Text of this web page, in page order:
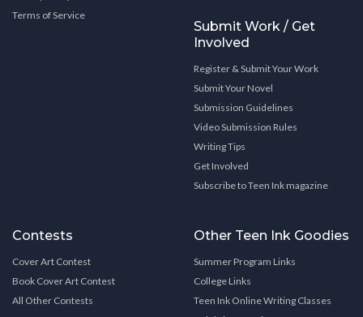
Terms of Service
Submit Work / Get
Involved
Register & Submit Your Work
Submit Your Novel
Submission Guidelines
Video Submission Rules
Writing Tips
Get Involved
Subscribe to Teen Ink magazine
Contests
Cover Art Contest
Book Cover Art Contest
All Other Contests
Other Teen Ink Goodies
Summer Program Links
College Links
Teen Ink Online Writing Classes